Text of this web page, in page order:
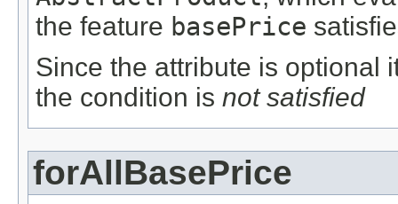
the feature basePrice
Since the attribute is optional
the condition is not satisfied
forAllBasePrice